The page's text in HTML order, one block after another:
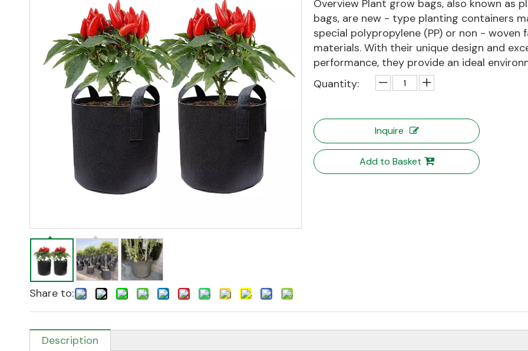
Share to:
Overview Plant grow bags, also known as
bags, are new - type planting containers
special polypropylene (PP) or non - woven
materials. With their unique design and
performance, they provide an ideal
Quantity:
Inquire
Add to Basket
Description